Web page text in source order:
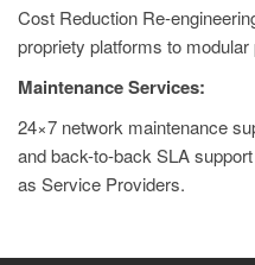
Cost Reduction Re-
propriety platforms to
Maintenance Services:
24×7 network maintenance
and back-to-back SLA
as Service Providers.